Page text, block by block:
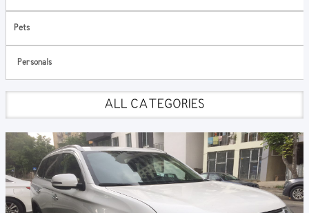
Pets
Personals
ALL CATEGORIES